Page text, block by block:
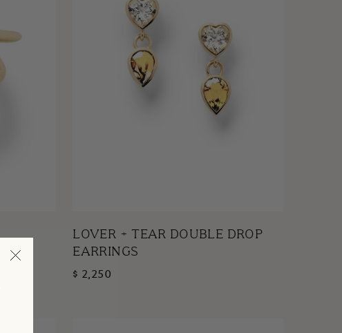
LOVER + TEAR DOUBLE DROP
EARRINGS
$ 2,250